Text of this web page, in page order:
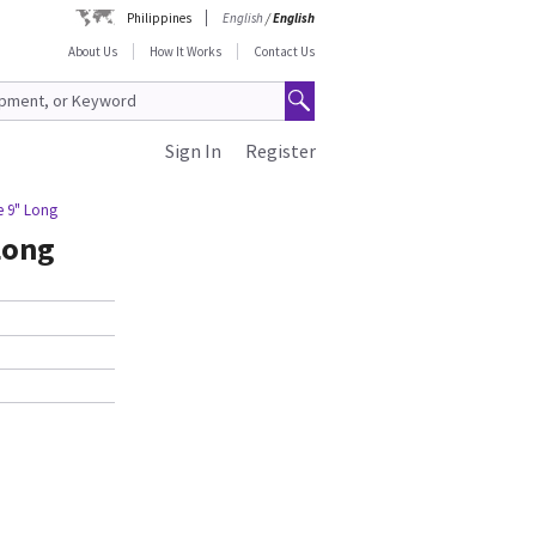
Philippines English/English
About Us
How It Works Contact Us
Register
Sign In
9" Long